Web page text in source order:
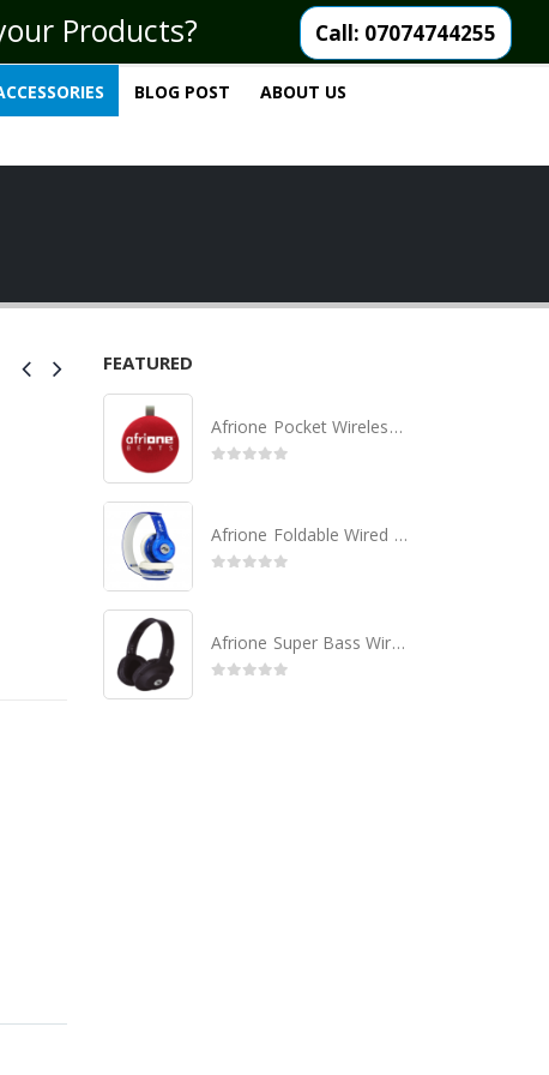
Products? Call: 07074744255
BLOG POST ABOUT US
FEATURED
Afrione Pocket Wireless Bluetooth Speaker
Afrione Foldable Wired Headset
Afrione Super Bass Wired Headset - Black